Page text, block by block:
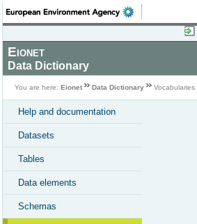
Eionet
Data Dictionary
You are here: Eionet Data Dictionary Vocabularies
Help and documentation
Datasets
Tables
Data elements
Schemas